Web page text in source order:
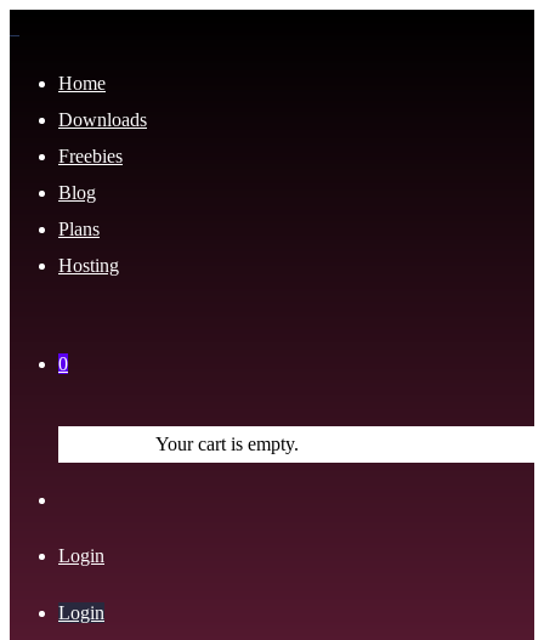
Home
Downloads
Freebies
Blog
Plans
Hosting
0
Your cart is empty.
Login
Login